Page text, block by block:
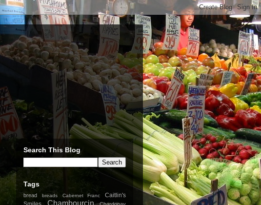
Search This Blog
Tags
bread breads Cabernet Franc
Caitlin's
Chambourcin